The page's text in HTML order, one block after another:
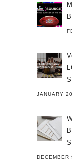
JANUARY
DECEMBER